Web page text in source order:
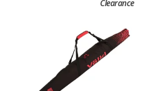
Clearance